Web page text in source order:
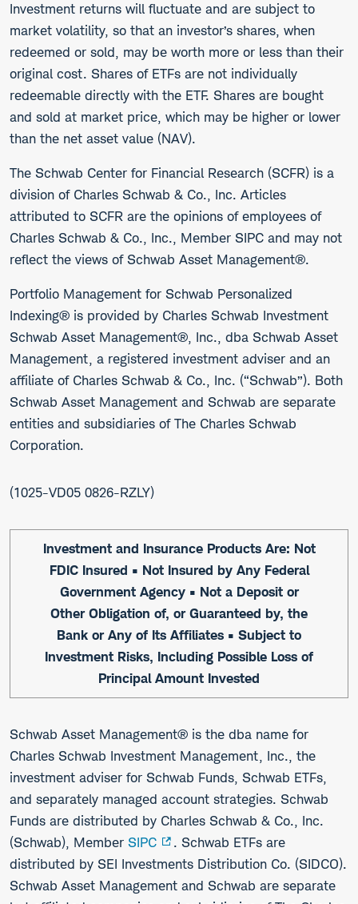
Investment returns will fluctuate and are subject to
market volatility, so that an investor’s shares, when
redeemed or sold, may be worth more or less than their
original cost. Shares of ETFs are not individually
redeemable directly with the ETF. Shares are bought
and sold at market price, which may be higher or lower
than the net asset value (NAV).
The Schwab Center for Financial Research (SCFR) is a
division of Charles Schwab & Co., Inc. Articles
attributed to SCFR are the opinions of employees of
Charles Schwab & Co., Inc., Member SIPC and may not
reflect the views of Schwab Asset Management®.
Portfolio Management for Schwab Personalized
Indexing® is provided by Charles Schwab Investment
Schwab Asset Management®, Inc., dba Schwab Asset
Management, a registered investment adviser and an
affiliate of Charles Schwab & Co., Inc. (“Schwab”). Both
Schwab Asset Management and Schwab are separate
entities and subsidiaries of The Charles Schwab
Corporation.
1025-VD05 0826-RZLY
Investment and Insurance Products Are: Not
FDIC Insured • Not Insured by Any Federal
Government Agency • Not a Deposit or
Other Obligation of, or Guaranteed by, the
Bank or Any of Its Affiliates • Subject to
Investment Risks, Including Possible Loss of
Principal Amount Invested
Schwab Asset Management® is the dba name for
Charles Schwab Investment Management, Inc., the
investment adviser for Schwab Funds, Schwab ETFs,
and separately managed account strategies. Schwab
Funds are distributed by Charles Schwab & Co., Inc.
(Schwab), Member SIPC
. Schwab ETFs are
distributed by SEI Investments Distribution Co. (SIDCO).
Schwab Asset Management and Schwab are separate